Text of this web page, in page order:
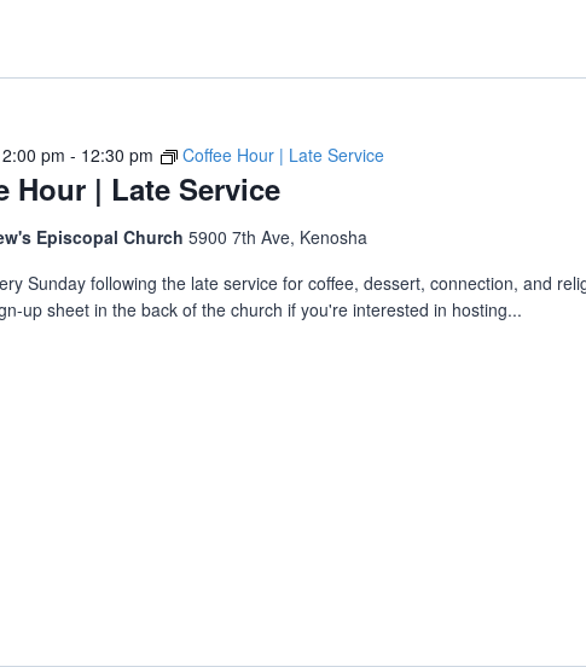
Hour | Late Service
pm - 12:30 pm Coffee Hour | Late Service
Episcopal Church5900 7th Ave, Kenosha
Sunday following the late service for coffee, dessert, connection, and
up sheet in the back of the church if you're interested in hosting...